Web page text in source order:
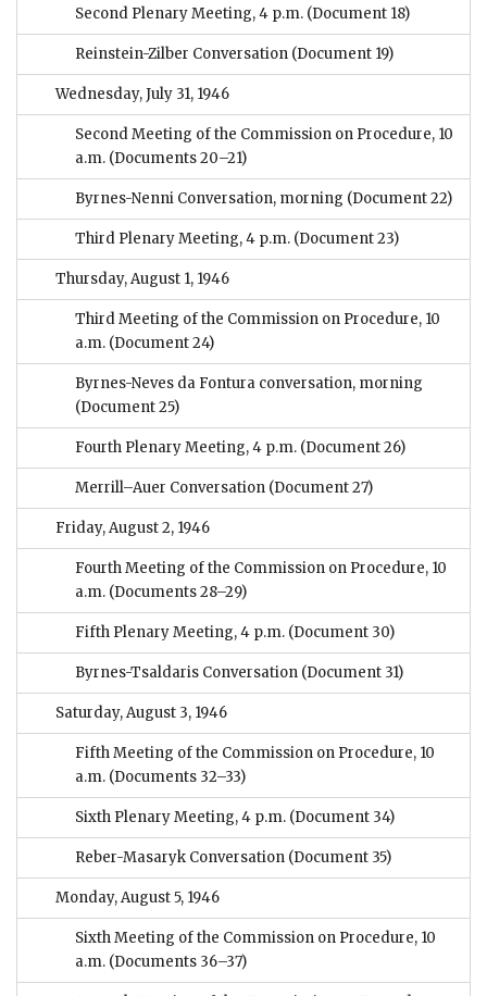
Second Plenary Meeting, 4 p.m. (Document 18)
Reinstein-Zilber Conversation (Document 19)
Wednesday, July 31, 1946
Second Meeting of the Commission on Procedure, 10
a.m. (Documents 20–21)
Byrnes-Nenni Conversation, morning (Document 22)
Third Plenary Meeting, 4 p.m. (Document 23)
Thursday, August 1, 1946
Third Meeting of the Commission on Procedure, 10
a.m. (Document 24)
Byrnes-Neves da Fontura conversation, morning
(Document 25)
Fourth Plenary Meeting, 4 p.m. (Document 26)
Merrill–Auer Conversation (Document 27)
Friday, August 2, 1946
Fourth Meeting of the Commission on Procedure, 10
a.m. (Documents 28–29)
Fifth Plenary Meeting, 4 p.m. (Document 30)
Byrnes-Tsaldaris Conversation (Document 31)
Saturday, August 3, 1946
Fifth Meeting of the Commission on Procedure, 10
a.m. (Documents 32–33)
Sixth Plenary Meeting, 4 p.m. (Document 34)
Reber-Masaryk Conversation (Document 35)
Monday, August 5, 1946
Sixth Meeting of the Commission on Procedure, 10
a.m. (Documents 36–37)